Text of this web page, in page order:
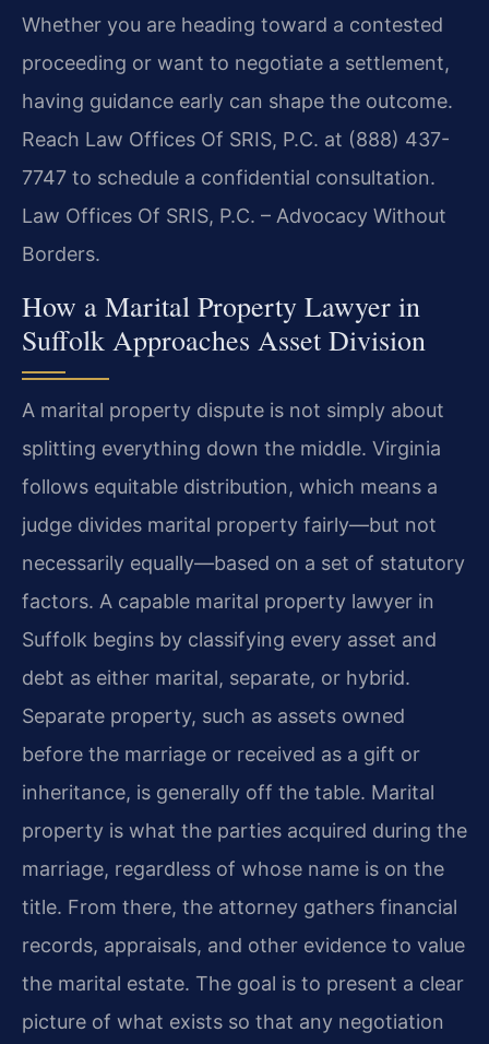
Whether you are heading toward a contested
proceeding or want to negotiate a settlement,
having guidance early can shape the outcome.
Reach Law Offices Of SRIS, P.C. at (888) 437-
7747 to schedule a confidential consultation.
Law Offices Of SRIS, P.C. – Advocacy Without
Borders.
How a Marital Property Lawyer in
Suffolk Approaches Asset Division
A marital property dispute is not simply about
splitting everything down the middle. Virginia
follows equitable distribution, which means a
judge divides marital property fairly—but not
necessarily equally—based on a set of statutory
factors. A capable marital property lawyer in
Suffolk begins by classifying every asset and
debt as either marital, separate, or hybrid.
Separate property, such as assets owned
before the marriage or received as a gift or
inheritance, is generally off the table. Marital
property is what the parties acquired during the
marriage, regardless of whose name is on the
title. From there, the attorney gathers financial
records, appraisals, and other evidence to value
the marital estate. The goal is to present a clear
picture of what exists so that any negotiation